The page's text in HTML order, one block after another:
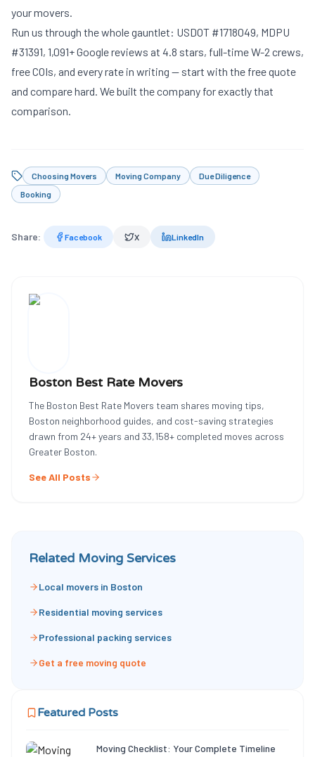
your movers.
Run us through the whole gauntlet: USDOT #1718049, MDPU
#31391, 1,091+ Google reviews at 4.8 stars, full-time W-2 crews,
free COIs, and every rate in writing — start with the free quote
and compare hard. We built the company for exactly that
comparison.
Choosing Movers Moving Company
Due Diligence
Booking
Share: Facebook X LinkedIn
Boston Best Rate Movers
The Boston Best Rate Movers team shares moving tips,
Boston neighborhood guides, and cost-saving strategies
drawn from 24+ years and 33,158+ completed moves across
Greater Boston.
See All Posts
Related Moving Services
Local movers in Boston
Residential moving services
Professional packing services
Get a free moving quote
Featured Posts
Moving Checklist: Your Complete Timeline